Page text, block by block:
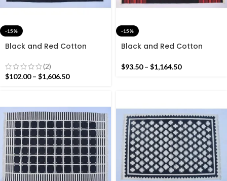
-15%
Black and Red Cotton
Pattern Rug- Flat weave
and Hand woven Kilim Rug
(2)
$102.00 – $1,606.50
-15%
Black and Red Cotton
Rug- Flat weave and Hand
$93.50 – $1,164.50